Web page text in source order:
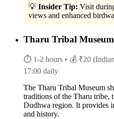
💡 Insider Tip: Visit
views and enhanced
Tharu Tribal Museum
⏱ 1-2 hours • 💰 ₹20
17:00 daily
The Tharu Tribal Museum
traditions of the Tharu tribe,
Dudhwa region. It provides
and history.